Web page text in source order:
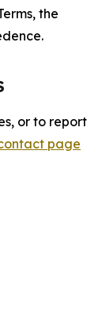
the
or to report
page